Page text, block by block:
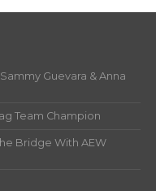
Guevara & Anna
Team Champion
Bridge With AEW